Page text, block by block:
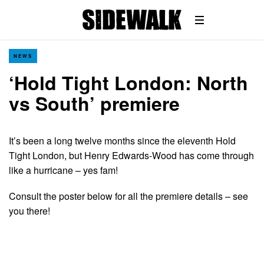
NEWS
‘Hold Tight London: North
vs South’ premiere
It’s been a long twelve months since the eleventh Hold
Tight London, but Henry Edwards-Wood has come through
like a hurricane – yes fam!
Consult the poster below for all the premiere details – see
you there!